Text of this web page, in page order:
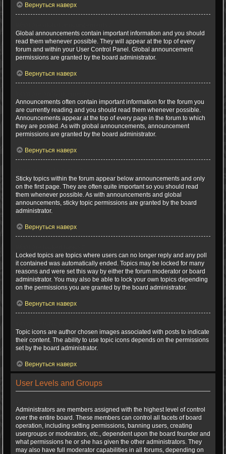
Вернуться наверх
Global announcements contain important information and you should
read them whenever possible. They will appear at the top of every
forum and within your User Control Panel. Global announcement
permissions are granted by the board administrator.
Вернуться наверх
Announcements often contain important information for the forum you
are currently reading and you should read them whenever possible.
Announcements appear at the top of every page in the forum to which
they are posted. As with global announcements, announcement
permissions are granted by the board administrator.
Вернуться наверх
Sticky topics within the forum appear below announcements and only
on the first page. They are often quite important so you should read
them whenever possible. As with announcements and global
announcements, sticky topic permissions are granted by the board
administrator.
Вернуться наверх
Locked topics are topics where users can no longer reply and any poll
it contained was automatically ended. Topics may be locked for many
reasons and were set this way by either the forum moderator or board
administrator. You may also be able to lock your own topics depending
on the permissions you are granted by the board administrator.
Вернуться наверх
Topic icons are author chosen images associated with posts to indicate
their content. The ability to use topic icons depends on the permissions
set by the board administrator.
Вернуться наверх
User Levels and Groups
Administrators are members assigned with the highest level of control
over the entire board. These members can control all facets of board
operation, including setting permissions, banning users, creating
usergroups or moderators, etc., dependent upon the board founder and
what permissions he or she has given the other administrators. They
may also have full moderator capabilities in all forums, depending on